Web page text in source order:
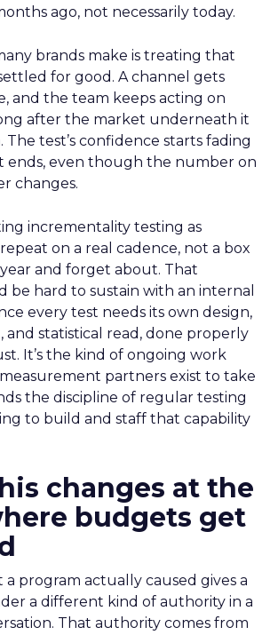
ago, not necessarily today.
brands make is treating that
for good. A channel gets
and the team keeps acting on
after the market underneath it
The test’s confidence starts fading
ends, even though the number on
changes.
incrementality testing as
on a real cadence, not a box
and forget about. That
be hard to sustain with an internal
every test needs its own design,
and statistical read, done properly
It’s the kind of ongoing work
partners exist to take
the discipline of regular testing
to build and staff that capability
changes at the
budgets get
program actually caused gives a
a different kind of authority in a
That authority comes from